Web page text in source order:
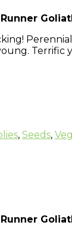
Terrific
, Seeds,